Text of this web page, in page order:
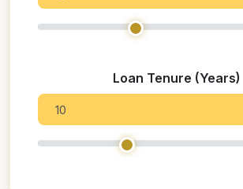
Loan Tenure (Years)